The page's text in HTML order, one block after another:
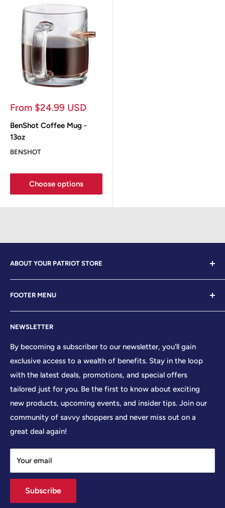
Sale
From $24.99 USD
BenShot Coffee Mug -
13oz
BENSHOT
Choose options
ABOUT YOUR PATRIOT STORE
establishment led by veterans who embody the essence
of conservative values. Our store proudly stands as your
premier destination for top-tier brands, offering a
commitment to excellence. With every product and
service we provide, we honor and uphold the sacred
principles enshrined in the United States Constitution,
cherishing the freedoms it guarantees to all citizens.
At Your Patriot Store, we embrace the timeless motto of
'We The People,' recognizing the strength that arises
understand that division only serves to weaken our
collective resolve, and so we strive to foster a sense of
unity and solidarity among all who share in our vision.
FOOTER MENU
Search
Sizing Chart
Terms of Service
Shipping Policy
Returns/Refund Policy
Privacy Policy
NEWSLETTER
By becoming a subscriber to our newsletter, you'll gain
exclusive access to a wealth of benefits. Stay in the loop
with the latest deals, promotions, and special offers
tailored just for you. Be the first to know about exciting
new products, upcoming events, and insider tips. Join our
community of savvy shoppers and never miss out on a
great deal again!
Your email
Subscribe